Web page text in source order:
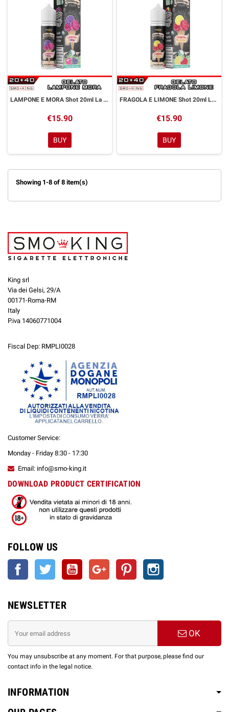
LAMPONE E MORA Shot 20ml La Gelateria Thunder Vape Lampone Mora
€15.90
BUY
FRAGOLA E LIMONE Shot 20ml La Gelateria Thunder Vape Fragola Limone
€15.90
BUY
Showing 1-8 of 8 item(s)
King srl
Via dei Gelsi, 29/A
00171-Roma-RM
Italy
P.iva 14060771004
Fiscal Dep: RMPLI0028
Customer Service:
Monday - Friday 8:30 - 17:30
Email: info@smo-king.it
DOWNLOAD PRODUCT CERTIFICATION
FOLLOW US
Facebook Twitter YouTube Google + Pinterest
NEWSLETTER
OK
You may unsubscribe at any moment. For that purpose, please find our
contact info in the legal notice.
INFORMATION